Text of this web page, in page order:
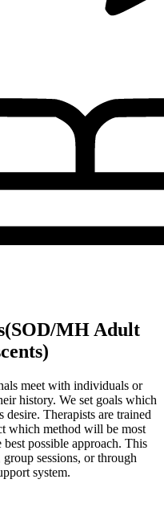
MH Adult
meet with individuals or
history. We set goals which
Therapists are trained
which method will be most
possible approach. This
sessions, or through
system.